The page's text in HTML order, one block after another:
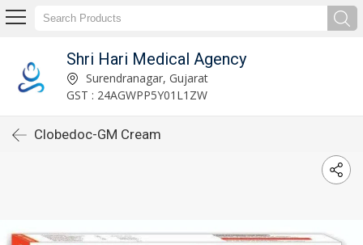
Shri Hari Medical Agency
Surendranagar, Gujarat
GST : 24AGWPP5Y01L1ZW
Clobedoc-GM Cream